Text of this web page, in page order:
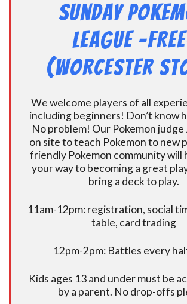
Sunday
League -
(Worcester
We welcome players of all
including beginners! Don’t know
No problem! Our Pokemon judge
on site to teach Pokemon to new
friendly Pokemon community will
your way to becoming a great
bring a deck to play.
11am-12pm: registration, social
table, card trading
12pm-2pm: Battles every
Kids ages 13 and under must be
by a parent. No drop-offs